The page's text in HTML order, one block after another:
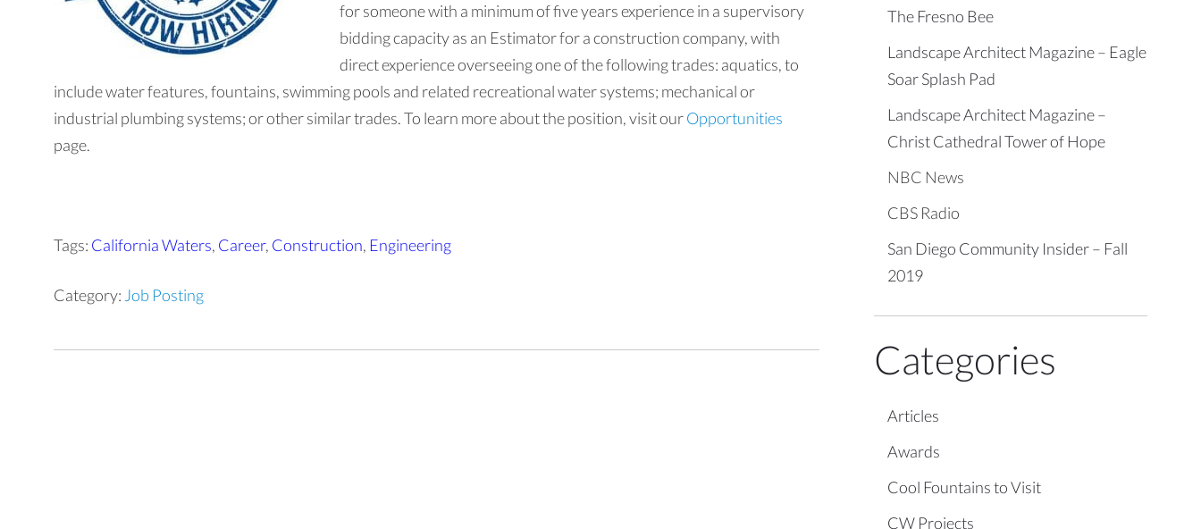
for someone with a minimum of five years experience in a supervisory
bidding capacity as an Estimator for a construction company, with
direct experience overseeing one of the following trades: aquatics, to
include water features, fountains, swimming pools and related recreational water systems; mechanical or
industrial plumbing systems; or other similar trades. To learn more about the position, visit ourOpportunities
page.
Tags: California Waters, Career, Construction, Engineering
Category: Job Posting
The Fresno Bee
Landscape Architect Magazine – Eagle
Soar Splash Pad
Landscape Architect Magazine –
Christ Cathedral Tower of Hope
NBC News
CBS Radio
San Diego Community Insider – Fall
2019
Categories
Articles
Awards
Cool Fountains to Visit
CW Projects